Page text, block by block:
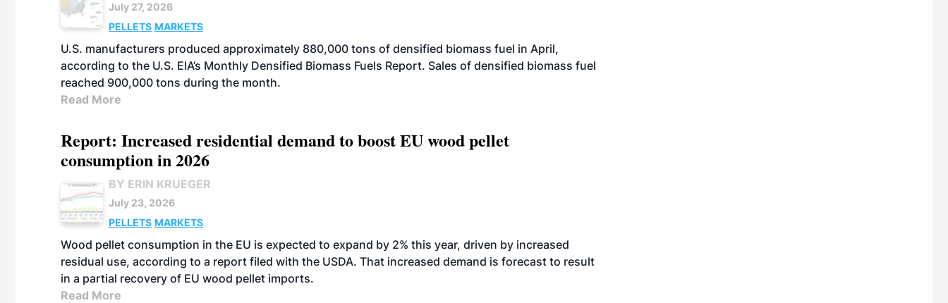
July 27, 2026
PELLETS MARKETS
U.S. manufacturers produced approximately 880,000 tons of densified biomass fuel in April,
according to the U.S. EIA’s Monthly Densified Biomass Fuels Report. Sales of densified biomass fuel
reached 900,000 tons during the month.
Read More
Report: Increased residential demand to boost EU wood pellet
consumption in 2026
BY ERIN KRUEGER
July 23, 2026
PELLETS MARKETS
Wood pellet consumption in the EU is expected to expand by 2% this year, driven by increased
residual use, according to a report filed with the USDA. That increased demand is forecast to result
in a partial recovery of EU wood pellet imports.
Read More